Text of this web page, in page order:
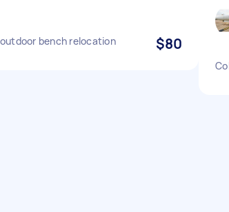
bench relocation $80